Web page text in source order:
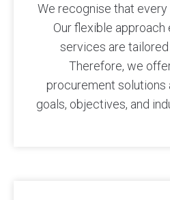
We recognise that every
Our flexible approach
services are
Therefore, we
procurement solutions
goals, objectives, and